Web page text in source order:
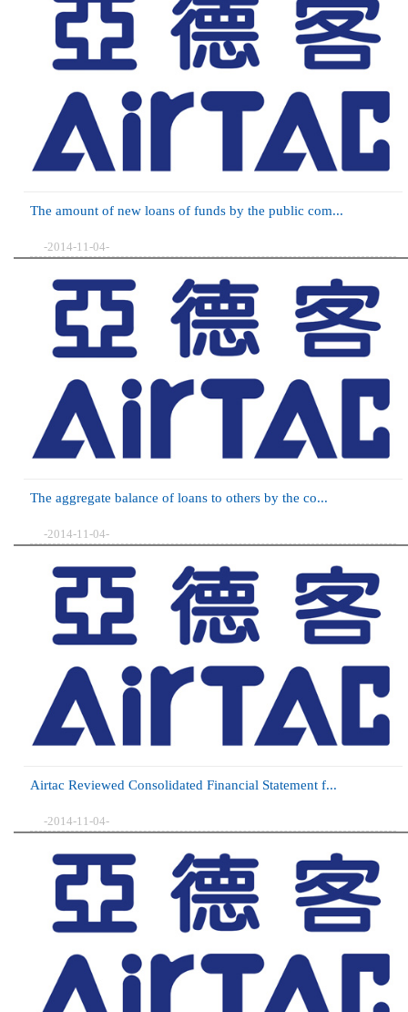
The amount of new loans of funds by the public com...
-2014-11-04-
The aggregate balance of loans to others by the co...
-2014-11-04-
Airtac Reviewed Consolidated Financial Statement f...
-2014-11-04-